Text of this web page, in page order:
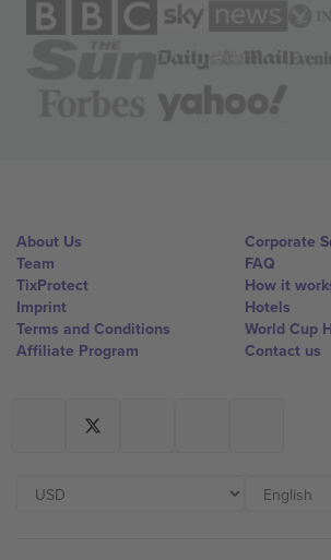
About Us
Team
TixProtect
Imprint
Terms and Conditions
Affiliate Program
Corporate
FAQ
How it
Hotels
World Cup
Contact us